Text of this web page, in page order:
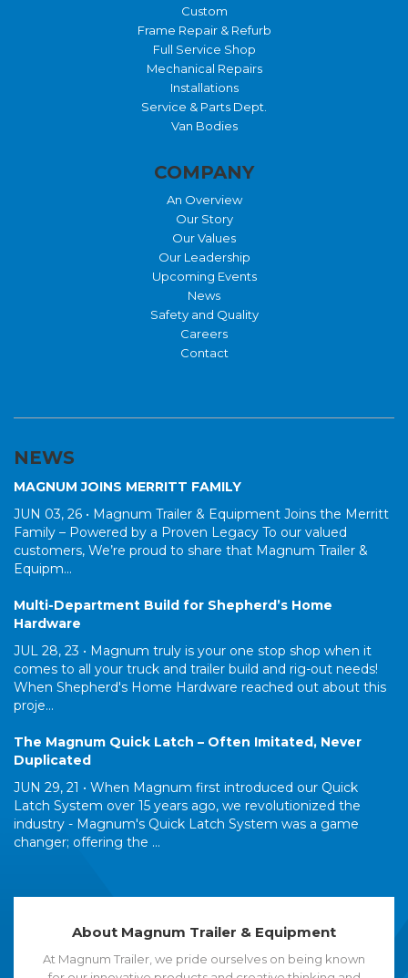
Custom
Frame Repair & Refurb
Full Service Shop
Mechanical Repairs
Installations
Service & Parts Dept.
Van Bodies
COMPANY
An Overview
Our Story
Our Values
Our Leadership
Upcoming Events
News
Safety and Quality
Careers
Contact
NEWS
MAGNUM JOINS MERRITT FAMILY
JUN 03, 26 • Magnum Trailer & Equipment Joins the Merritt
Family – Powered by a Proven Legacy To our valued
customers, We’re proud to share that Magnum Trailer &
Equipm...
Multi-Department Build for Shepherd’s Home
Hardware
JUL 28, 23 • Magnum truly is your one stop shop when it
comes to all your truck and trailer build and rig-out needs!
When Shepherd's Home Hardware reached out about this
proje...
The Magnum Quick Latch – Often Imitated, Never
Duplicated
JUN 29, 21 • When Magnum first introduced our Quick
Latch System over 15 years ago, we revolutionized the
industry - Magnum's Quick Latch System was a game
changer; offering the ...
About Magnum Trailer & Equipment
At Magnum Trailer, we pride ourselves on being known